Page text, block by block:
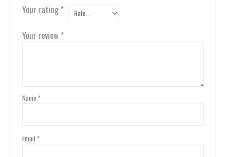
Your rating *
Your review *
Name *
Email *